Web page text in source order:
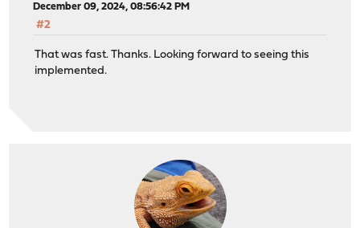
December 09, 2024, 08:56:42 PM
#2
That was fast. Thanks. Looking forward to seeing this
implemented.